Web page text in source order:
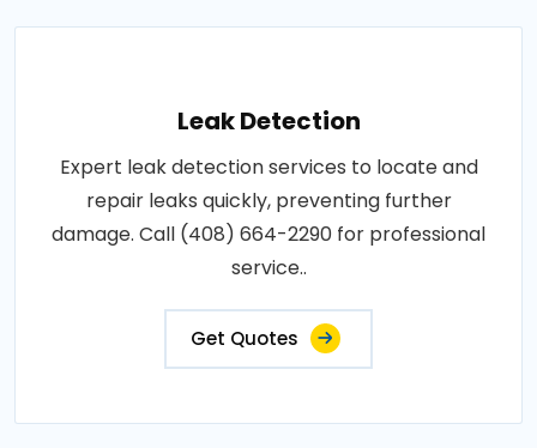
Leak Detection
Expert leak detection services to locate and
repair leaks quickly, preventing further
damage. Call (408) 664-2290 for professional
service..
Get Quotes